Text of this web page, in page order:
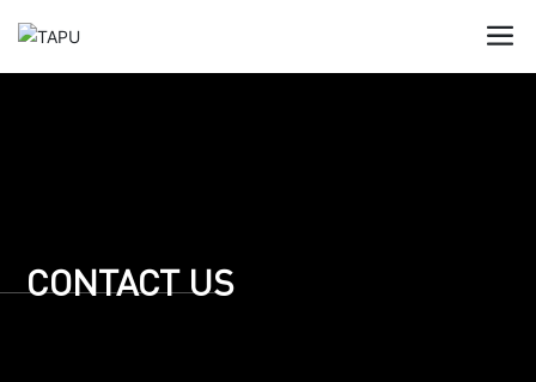
CONTACT US